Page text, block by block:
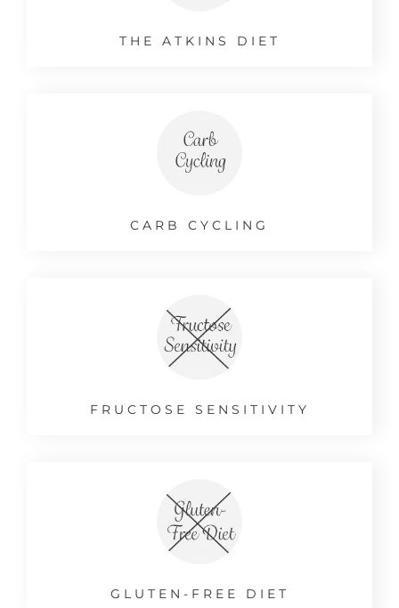
THE ATKINS DIET
CARB CYCLING
FRUCTOSE SENSITIVITY
GLUTEN-FREE DIET